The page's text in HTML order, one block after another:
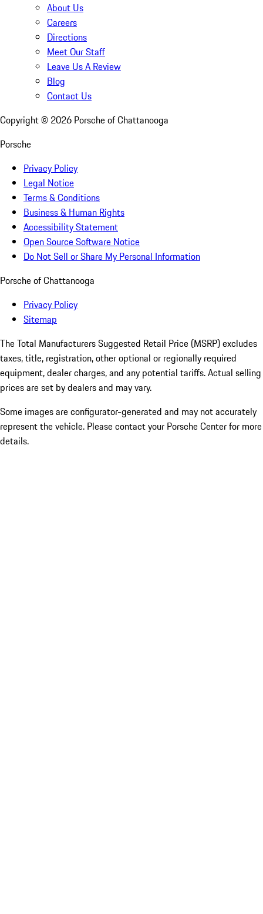
About Us
Careers
Directions
Meet Our Staff
Leave Us A Review
Blog
Contact Us
Copyright © 2026 Porsche of Chattanooga
Porsche
Privacy Policy
Legal Notice
Terms & Conditions
Business & Human Rights
Accessibility Statement
Open Source Software Notice
Do Not Sell or Share My Personal Information
Porsche of Chattanooga
Privacy Policy
Sitemap
The Total Manufacturers Suggested Retail Price (MSRP) excludes
taxes, title, registration, other optional or regionally required
equipment, dealer charges, and any potential tariffs. Actual selling
prices are set by dealers and may vary.
Some images are configurator-generated and may not accurately
represent the vehicle. Please contact your Porsche Center for more
details.